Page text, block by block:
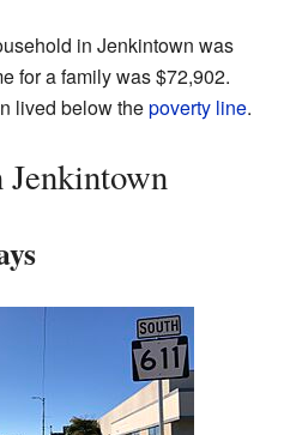
in Jenkintown was
for a family was $72,902.
lived below thepoverty line.